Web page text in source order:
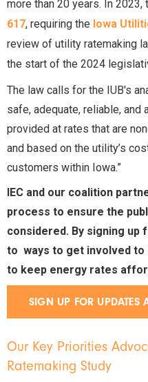
more than 20 years. In
617, requiring the Iowa
review of utility ratemaking
the start of the 2024
The law calls for the IUB's
safe, adequate, reliable,
provided at rates that are
and based on the utility’s
customers within Iowa.”
IEC and our coalition
process to ensure the
considered. By signing up
to ways to get involved to
to keep energy rates
SIGN UP FOR UPDATES
Our Key Priorities
Ratemaking Study